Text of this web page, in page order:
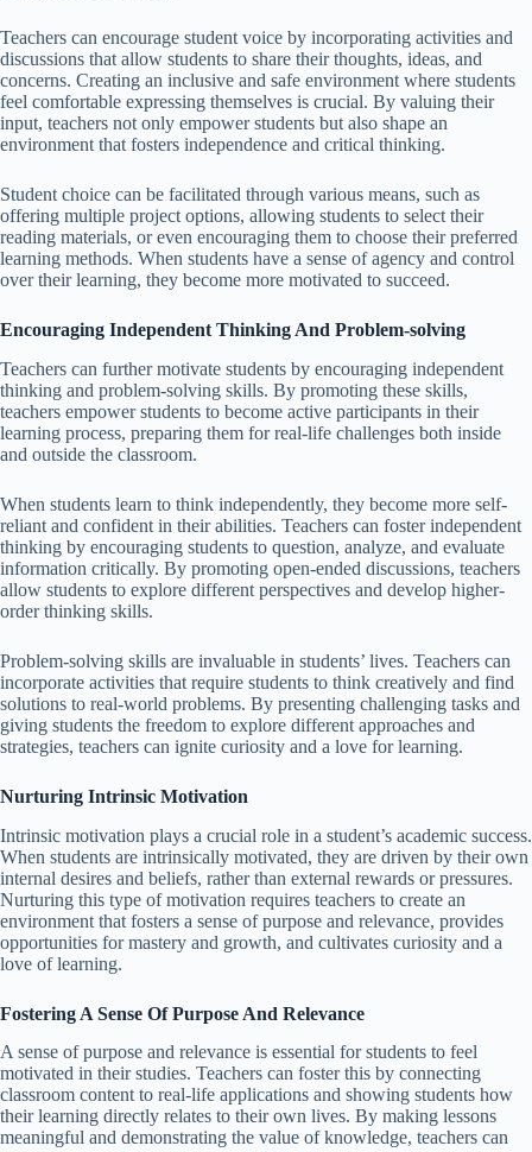
Teachers can encourage student voice by incorporating activities and
discussions that allow students to share their thoughts, ideas, and
concerns. Creating an inclusive and safe environment where students
feel comfortable expressing themselves is crucial. By valuing their
input, teachers not only empower students but also shape an
environment that fosters independence and critical thinking.
Student choice can be facilitated through various means, such as
offering multiple project options, allowing students to select their
reading materials, or even encouraging them to choose their preferred
learning methods. When students have a sense of agency and control
over their learning, they become more motivated to succeed.
Encouraging Independent Thinking And Problem-solving
Teachers can further motivate students by encouraging independent
thinking and problem-solving skills. By promoting these skills,
teachers empower students to become active participants in their
learning process, preparing them for real-life challenges both inside
and outside the classroom.
When students learn to think independently, they become more self-
reliant and confident in their abilities. Teachers can foster independent
thinking by encouraging students to question, analyze, and evaluate
information critically. By promoting open-ended discussions, teachers
allow students to explore different perspectives and develop higher-
order thinking skills.
Problem-solving skills are invaluable in students’ lives. Teachers can
incorporate activities that require students to think creatively and find
solutions to real-world problems. By presenting challenging tasks and
giving students the freedom to explore different approaches and
strategies, teachers can ignite curiosity and a love for learning.
Nurturing Intrinsic Motivation
Intrinsic motivation plays a crucial role in a student’s academic success.
When students are intrinsically motivated, they are driven by their own
internal desires and beliefs, rather than external rewards or pressures.
Nurturing this type of motivation requires teachers to create an
environment that fosters a sense of purpose and relevance, provides
opportunities for mastery and growth, and cultivates curiosity and a
love of learning.
Fostering A Sense Of Purpose And Relevance
A sense of purpose and relevance is essential for students to feel
motivated in their studies. Teachers can foster this by connecting
classroom content to real-life applications and showing students how
their learning directly relates to their own lives. By making lessons
meaningful and demonstrating the value of knowledge, teachers can